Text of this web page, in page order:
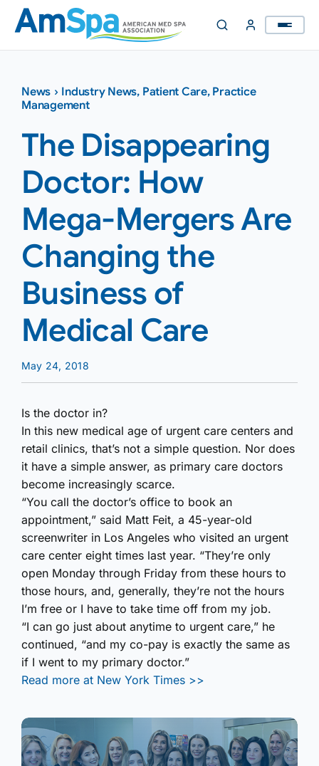
Skip
content
News › Industry News, Patient Care, Practice
Management
The Disappearing
Doctor: How
Mega-Mergers Are
Changing the
Business of
Medical Care
May 24, 2018
Is the doctor in?
In this new medical age of urgent care centers and
retail clinics, that’s not a simple question. Nor does
it have a simple answer, as primary care doctors
become increasingly scarce.
“You call the doctor’s office to book an
appointment,” said Matt Feit, a 45-year-old
screenwriter in Los Angeles who visited an urgent
care center eight times last year. “They’re only
open Monday through Friday from these hours to
those hours, and, generally, they’re not the hours
I’m free or I have to take time off from my job.
“I can go just about anytime to urgent care,” he
continued, “and my co-pay is exactly the same as
if I went to my primary doctor.”
Read more at New York Times >>